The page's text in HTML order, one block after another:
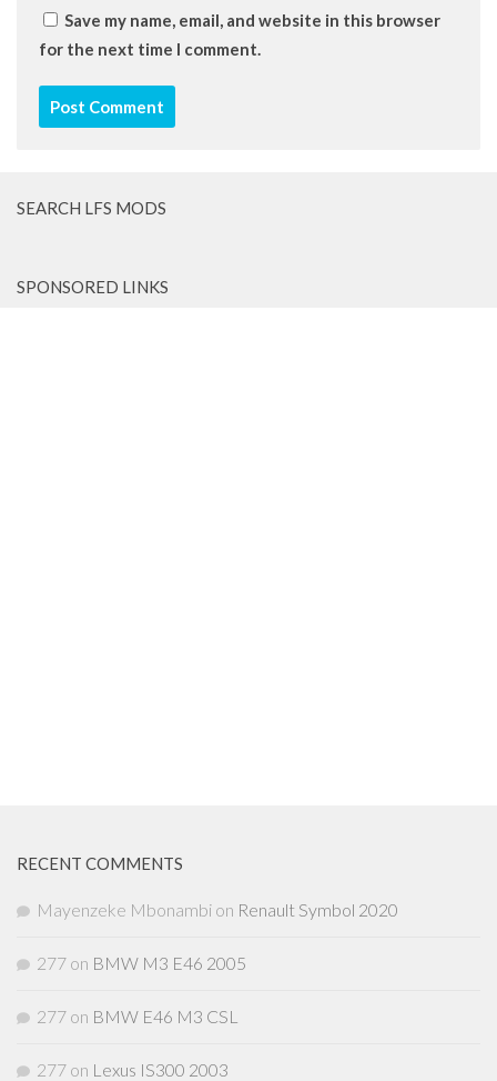
Save my name, email, and website in this browser
for the next time I comment.
SEARCH LFS MODS
SPONSORED LINKS
RECENT COMMENTS
Mayenzeke Mbonambi on Renault Symbol 2020
277 on BMW M3 E46 2005
277 on BMW E46 M3 CSL
277 on Lexus IS300 2003